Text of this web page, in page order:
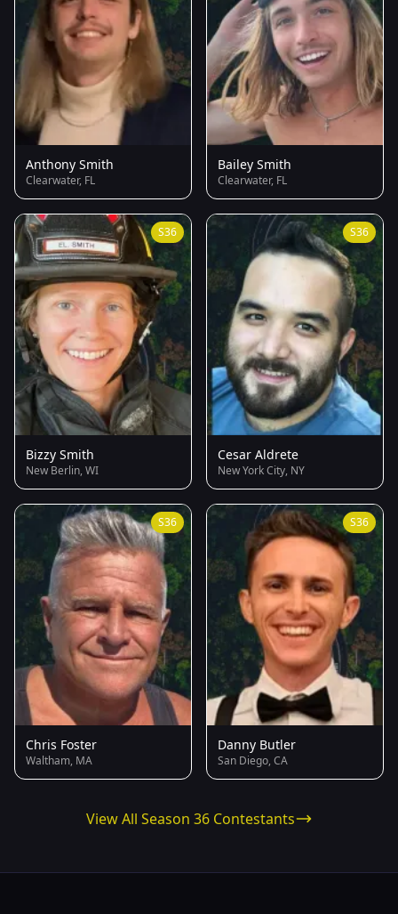
Anthony Smith
Clearwater, FL
Bailey Smith
Clearwater, FL
S36
Bizzy Smith
New Berlin, WI
S36
Cesar Aldrete
New York City, NY
S36
Chris Foster
Waltham, MA
S36
Danny Butler
San Diego, CA
View All Season 36 Contestants